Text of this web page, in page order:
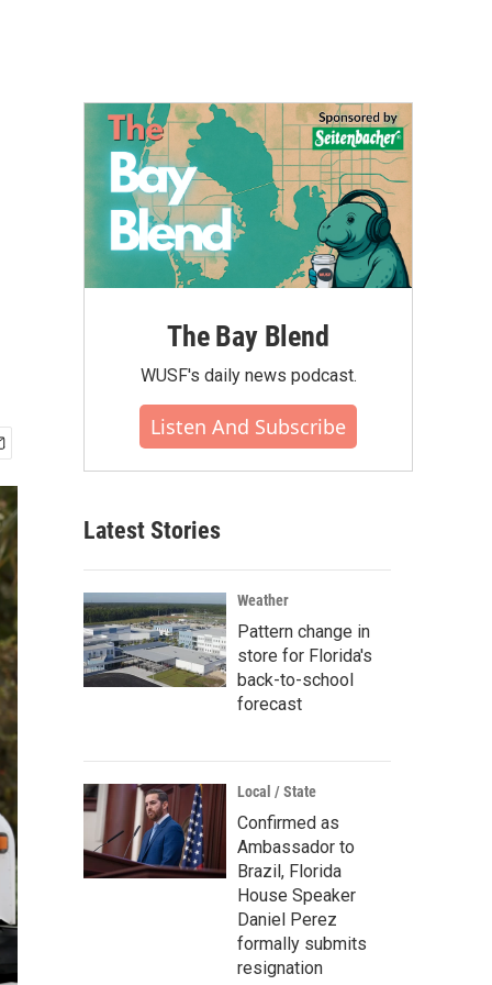
The Bay Blend
WUSF's daily news podcast.
Listen And Subscribe
Latest Stories
Weather
Pattern change in
store for Florida's
back-to-school
forecast
Local / State
Confirmed as
Ambassador to
Brazil, Florida
House Speaker
Daniel Perez
formally submits
resignation